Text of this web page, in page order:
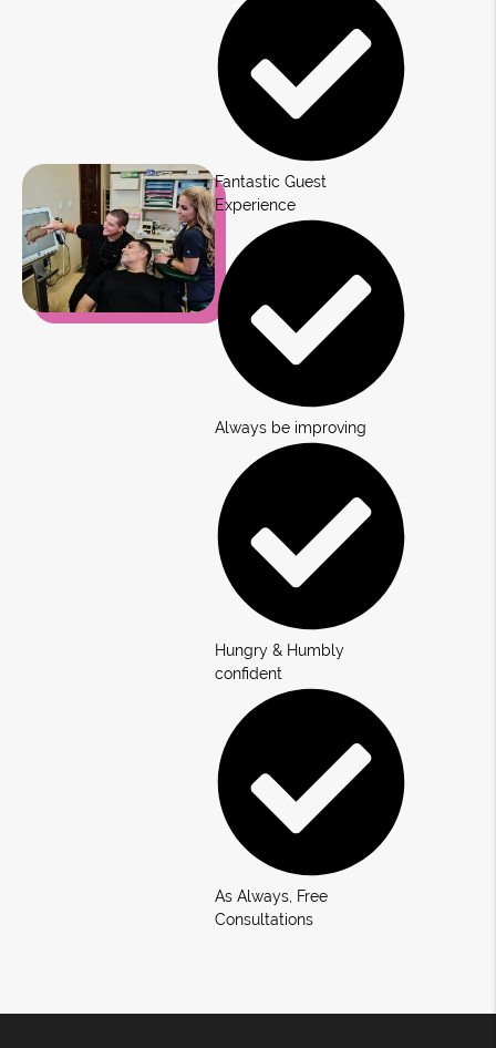
Fantastic Guest
Experience
Always be improving
Hungry & Humbly
confident
As Always, Free
Consultations